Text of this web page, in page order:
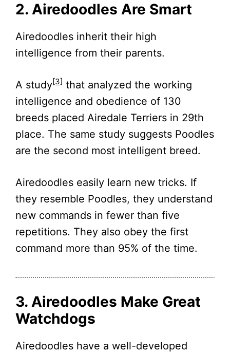
2. Airedoodles Are Smart
Airedoodles inherit their high
intelligence from their parents.
A study[3] that analyzed the working
intelligence and obedience of 130
breeds placed Airedale Terriers in 29th
place. The same study suggests Poodles
are the second most intelligent breed.
Airedoodles easily learn new tricks. If
they resemble Poodles, they understand
new commands in fewer than five
repetitions. They also obey the first
command more than 95% of the time.
3. Airedoodles Make Great
Watchdogs
Airedoodles have a well-developed